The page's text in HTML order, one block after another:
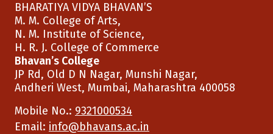
BHARATIYA VIDYA BHAVAN’S
M. M. College of Arts,
N. M. Institute of Science,
H. R. J. College of Commerce
Bhavan’s College
JP Rd, Old D N Nagar, Munshi Nagar,
Andheri West, Mumbai, Maharashtra 400058
Mobile No.: 9321000534
Email: info@bhavans.ac.in